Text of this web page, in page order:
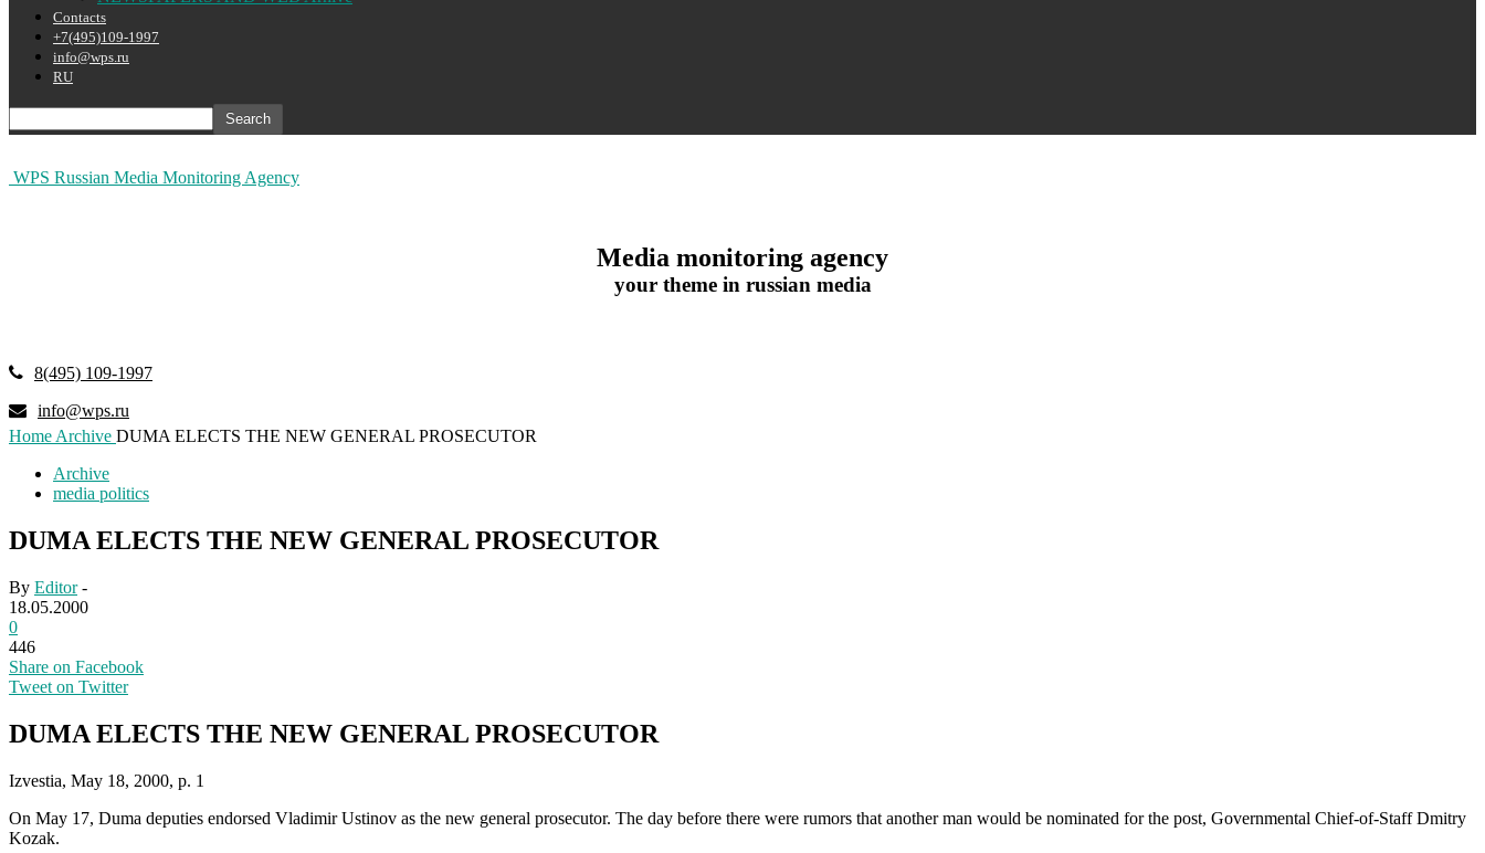
Contacts
+7(495)109-1997
info@wps.ru
RU
WPS Russian Media Monitoring Agency
Media monitoring agency
your theme in russian media
8(495) 109-1997
info@wps.ru
Home Archive DUMA ELECTS THE NEW GENERAL PROSECUTOR
Archive
media politics
DUMA ELECTS THE NEW GENERAL PROSECUTOR
By Editor-
18.05.2000
0
446
Share on Facebook
Tweet on Twitter
DUMA ELECTS THE NEW GENERAL PROSECUTOR
Izvestia, May 18, 2000, p. 1
On May 17, Duma deputies endorsed Vladimir Ustinov as the new general prosecutor. The day before there were rumors that another man would be nominated for the post, Governmental Chief-of-Staff Dmitry
Kozak.